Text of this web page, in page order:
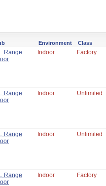
Environment Class
Range
Indoor Factory
Range
Indoor Unlimited
Range
Indoor Unlimited
Range
Indoor Factory